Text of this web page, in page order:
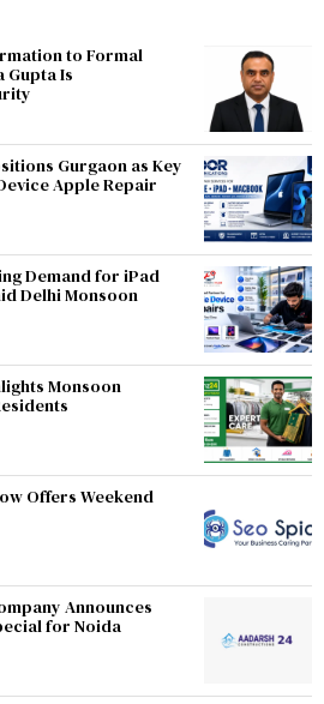
to Formal
Is
Gurgaon as Key
Apple Repair
Demand for iPad
Delhi Monsoon
Monsoon
Offers Weekend
Announces
for Noida